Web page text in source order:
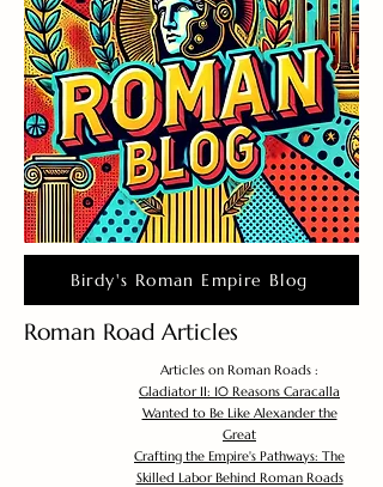
Birdy's Roman Empire Blog
Roman Road Articles
Articles on Roman Roads :
Gladiator II: 10 Reasons Caracalla
Wanted to Be Like Alexander the
Great
Crafting the Empire's Pathways: The
Skilled Labor Behind Roman Roads